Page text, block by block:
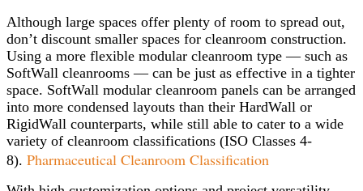
Although large spaces offer plenty of room to spread out,
don’t discount smaller spaces for cleanroom construction.
Using a more flexible modular cleanroom type — such as
SoftWall cleanrooms — can be just as effective in a tighter
space. SoftWall modular cleanroom panels can be arranged
into more condensed layouts than their HardWall or
RigidWall counterparts, while still able to cater to a wide
variety of cleanroom classifications (ISO Classes 4-
8). Pharmaceutical Cleanroom Classification